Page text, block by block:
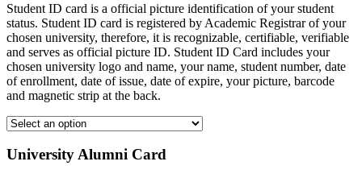
Student ID card is a official picture identification of your student
status. Student ID card is registered by Academic Registrar of your
chosen university, therefore, it is recognizable, certifiable, verifiable
and serves as official picture ID. Student ID Card includes your
chosen university logo and name, your name, student number, date
of enrollment, date of issue, date of expire, your picture, barcode
and magnetic strip at the back.
University Alumni Card